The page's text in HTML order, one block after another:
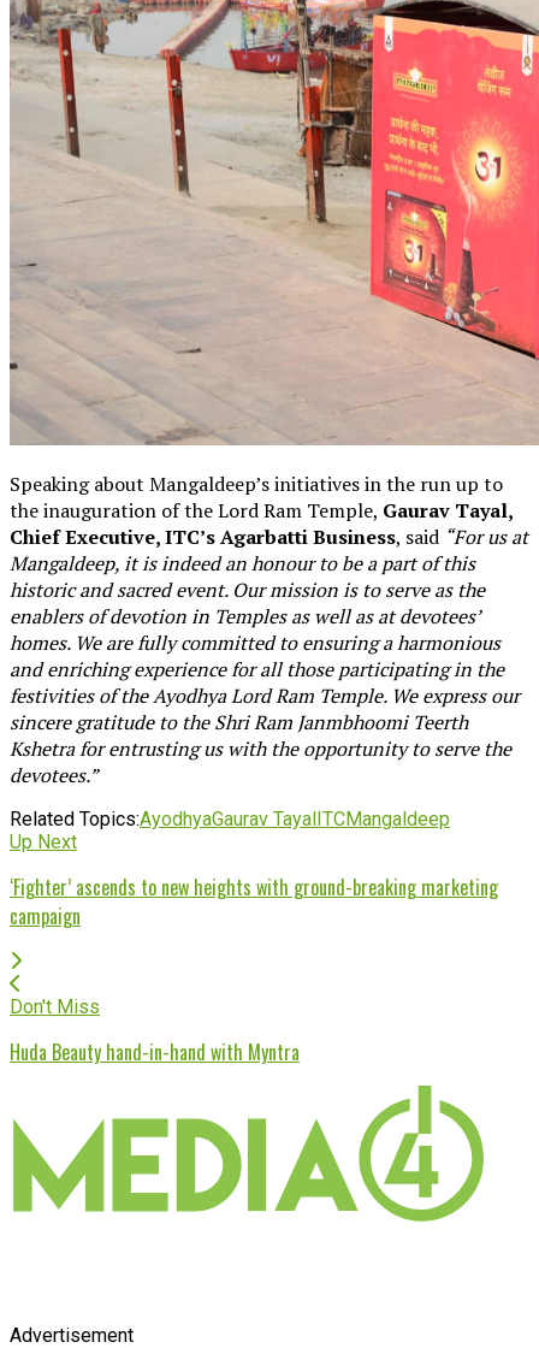
Speaking about Mangaldeep’s initiatives in the run up to
the inauguration of the Lord Ram Temple, Gaurav Tayal,
Chief Executive, ITC’s Agarbatti Business, said “For us at
Mangaldeep, it is indeed an honour to be a part of this
historic and sacred event. Our mission is to serve as the
enablers of devotion in Temples as well as at devotees’
homes. We are fully committed to ensuring a harmonious
and enriching experience for all those participating in the
festivities of the Ayodhya Lord Ram Temple. We express our
sincere gratitude to the Shri Ram Janmbhoomi Teerth
Kshetra for entrusting us with the opportunity to serve the
devotees.”
Related Topics:AyodhyaGaurav TayalITCMangaldeep
Up Next
‘Fighter’ ascends to new heights with ground-breaking marketing
campaign
Don't Miss
Huda Beauty hand-in-hand with Myntra
Advertisement